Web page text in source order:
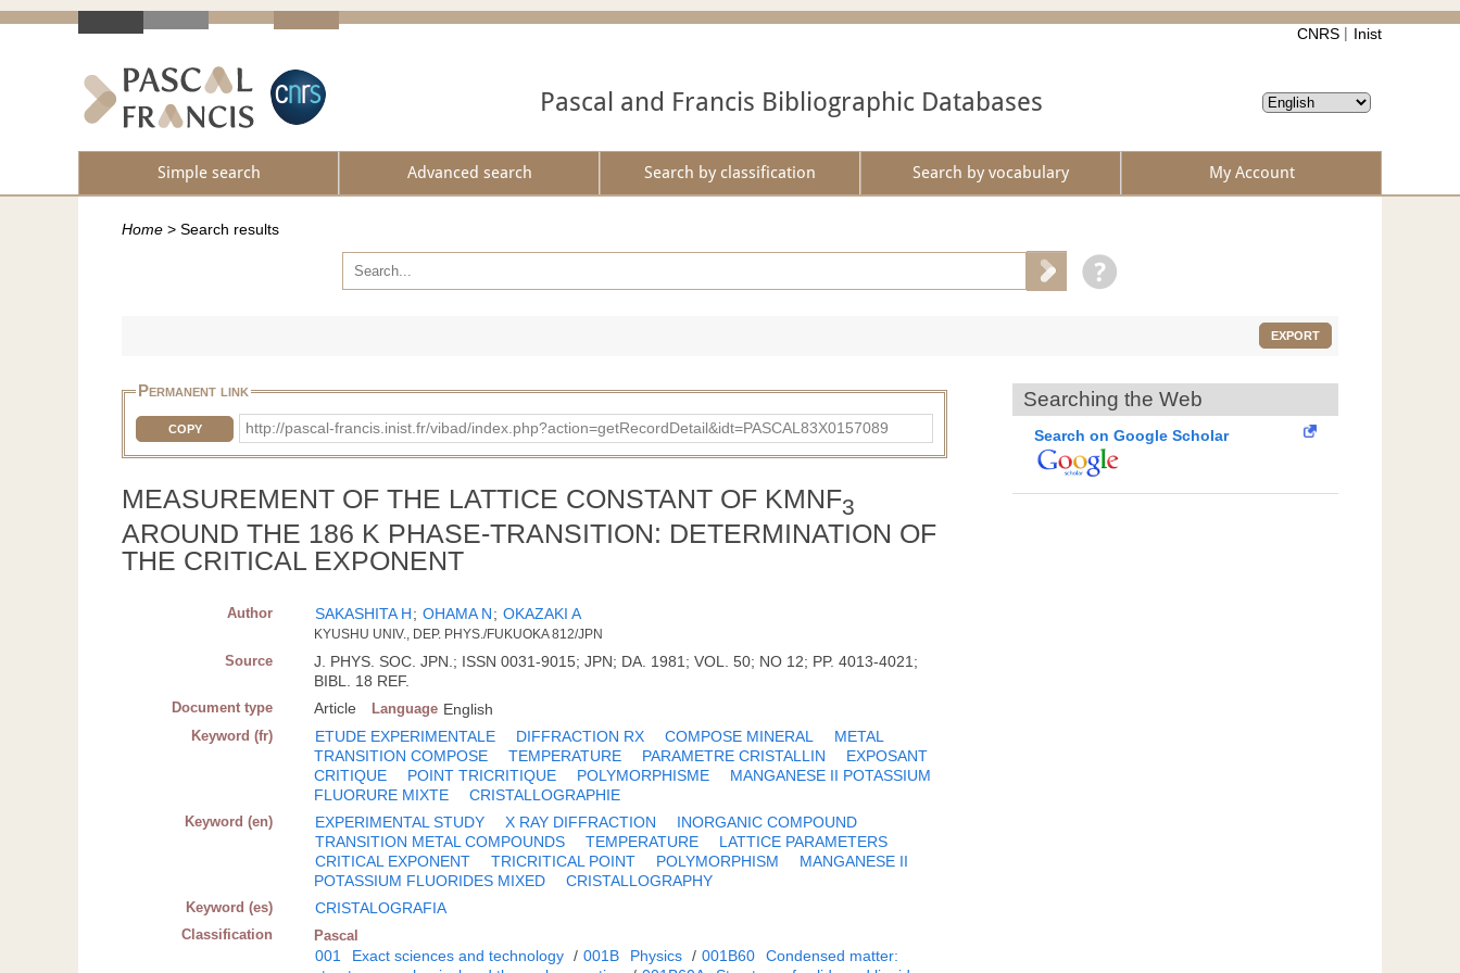
CNRS Inist
Pascal and Francis Bibliographic Databases
Simple search Advanced search Search by classification Search by vocabulary My Account
Home > Search results
EXPORT
Permanent link
COPY http://pascal-francis.inist.fr/vibad/index.php?action=getRecordDetail&idt=PASCAL83X0157089
MEASUREMENT OF THE LATTICE CONSTANT OF KMNF3
AROUND THE 186 K PHASE-TRANSITION: DETERMINATION OF
THE CRITICAL EXPONENT
Author SAKASHITA H; OHAMA N; OKAZAKI A
KYUSHU UNIV., DEP. PHYS./FUKUOKA 812/JPN
Source
J. PHYS. SOC. JPN.; ISSN 0031-9015; JPN; DA. 1981; VOL. 50; NO 12; PP. 4013-4021;
BIBL. 18 REF.
Document type Article Language English
Keyword (fr) ETUDE EXPERIMENTALE DIFFRACTION RX COMPOSE MINERAL
METAL
TRANSITION COMPOSE
TEMPERATURE PARAMETRE CRISTALLIN
EXPOSANT
CRITIQUE
POINT TRICRITIQUE POLYMORPHISME
MANGANESE II POTASSIUM
FLUORURE MIXTE
CRISTALLOGRAPHIE
Keyword (en) EXPERIMENTAL STUDY X RAY DIFFRACTION
INORGANIC COMPOUND
TRANSITION METAL COMPOUNDS
TEMPERATURE
LATTICE PARAMETERS
CRITICAL EXPONENT
TRICRITICAL POINT POLYMORPHISM
MANGANESE II
POTASSIUM FLUORIDES MIXED
CRISTALLOGRAPHY
Keyword (es) CRISTALOGRAFIA
Classification Pascal
001 Exact sciences and technology / 001B Physics / 001B60
Condensed matter:
Searching the Web
Search on Google Scholar